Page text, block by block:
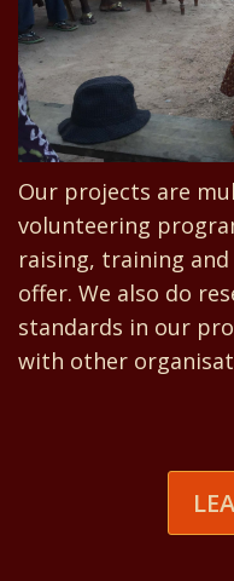
Our projects are
volunteering
raising, training
offer. We also do
standards in our
with other